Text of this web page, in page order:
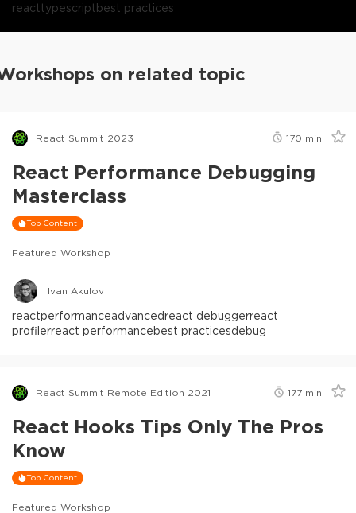
reacttypescriptbest practices
on related topic
React Summit 2023 170 min
React Performance Debugging
Masterclass
Top Content
Featured Workshop
Ivan Akulov
reactperformanceadvancedreact debuggerreact
profilerreact performancebest practicesdebug
React Summit Remote Edition 2021 177 min
React Hooks Tips Only The Pros
Know
Top Content
Featured Workshop